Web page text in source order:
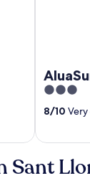
3
out
of
8/10
Sant